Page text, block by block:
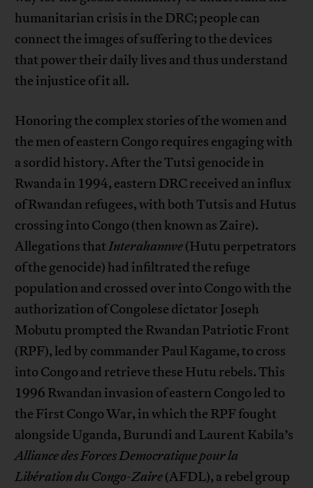
humanitarian crisis in the DRC; people can
connect the images of suffering to the devices
that power their daily lives and thus understand
the injustice of it all.
Honoring the complex stories of the women and
the men of eastern Congo requires engaging with
a sordid history. After the Tutsi genocide in
Rwanda in 1994, eastern DRC received an influx
of Rwandan refugees, with both Tutsis and Hutus
crossing into Congo (then known as Zaire).
Allegations thatInterahamwe(Hutu perpetrators
of the genocide) had infiltrated the refuge
population and crossed over into Congo with the
authorization of Congolese dictator Joseph
Mobutu prompted the Rwandan Patriotic Front
(RPF), led by commander Paul Kagame, to cross
into Congo and retrieve these Hutu rebels. This
1996 Rwandan invasion of eastern Congo led to
the First Congo War, in which the RPF fought
alongside Uganda, Burundi and Laurent Kabila’s
Alliance des Forces Democratique pour la
Libération du Congo-Zaire(AFDL), a rebel group